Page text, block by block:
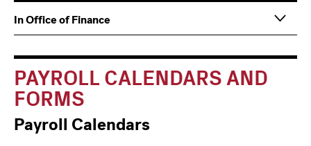
PAYROLL CALENDARS AND
FORMS
Payroll Calendars
Main
navigation
Information
For
In Office of Finance